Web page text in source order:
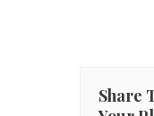
Share